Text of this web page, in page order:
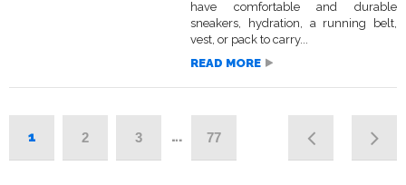
have comfortable and durable
sneakers, hydration, a running belt,
vest, or pack to carry...
READ MORE
1 2 3 … 77